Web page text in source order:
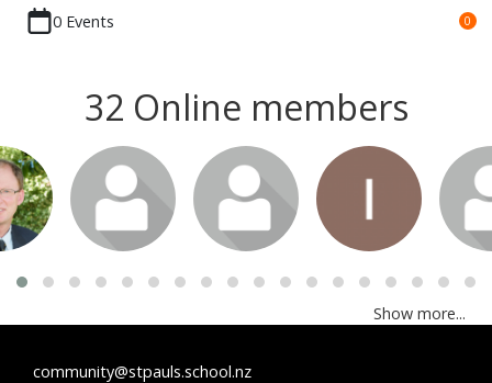
0 Events 0
32 Online members
Show more...
community@stpauls.school.nz